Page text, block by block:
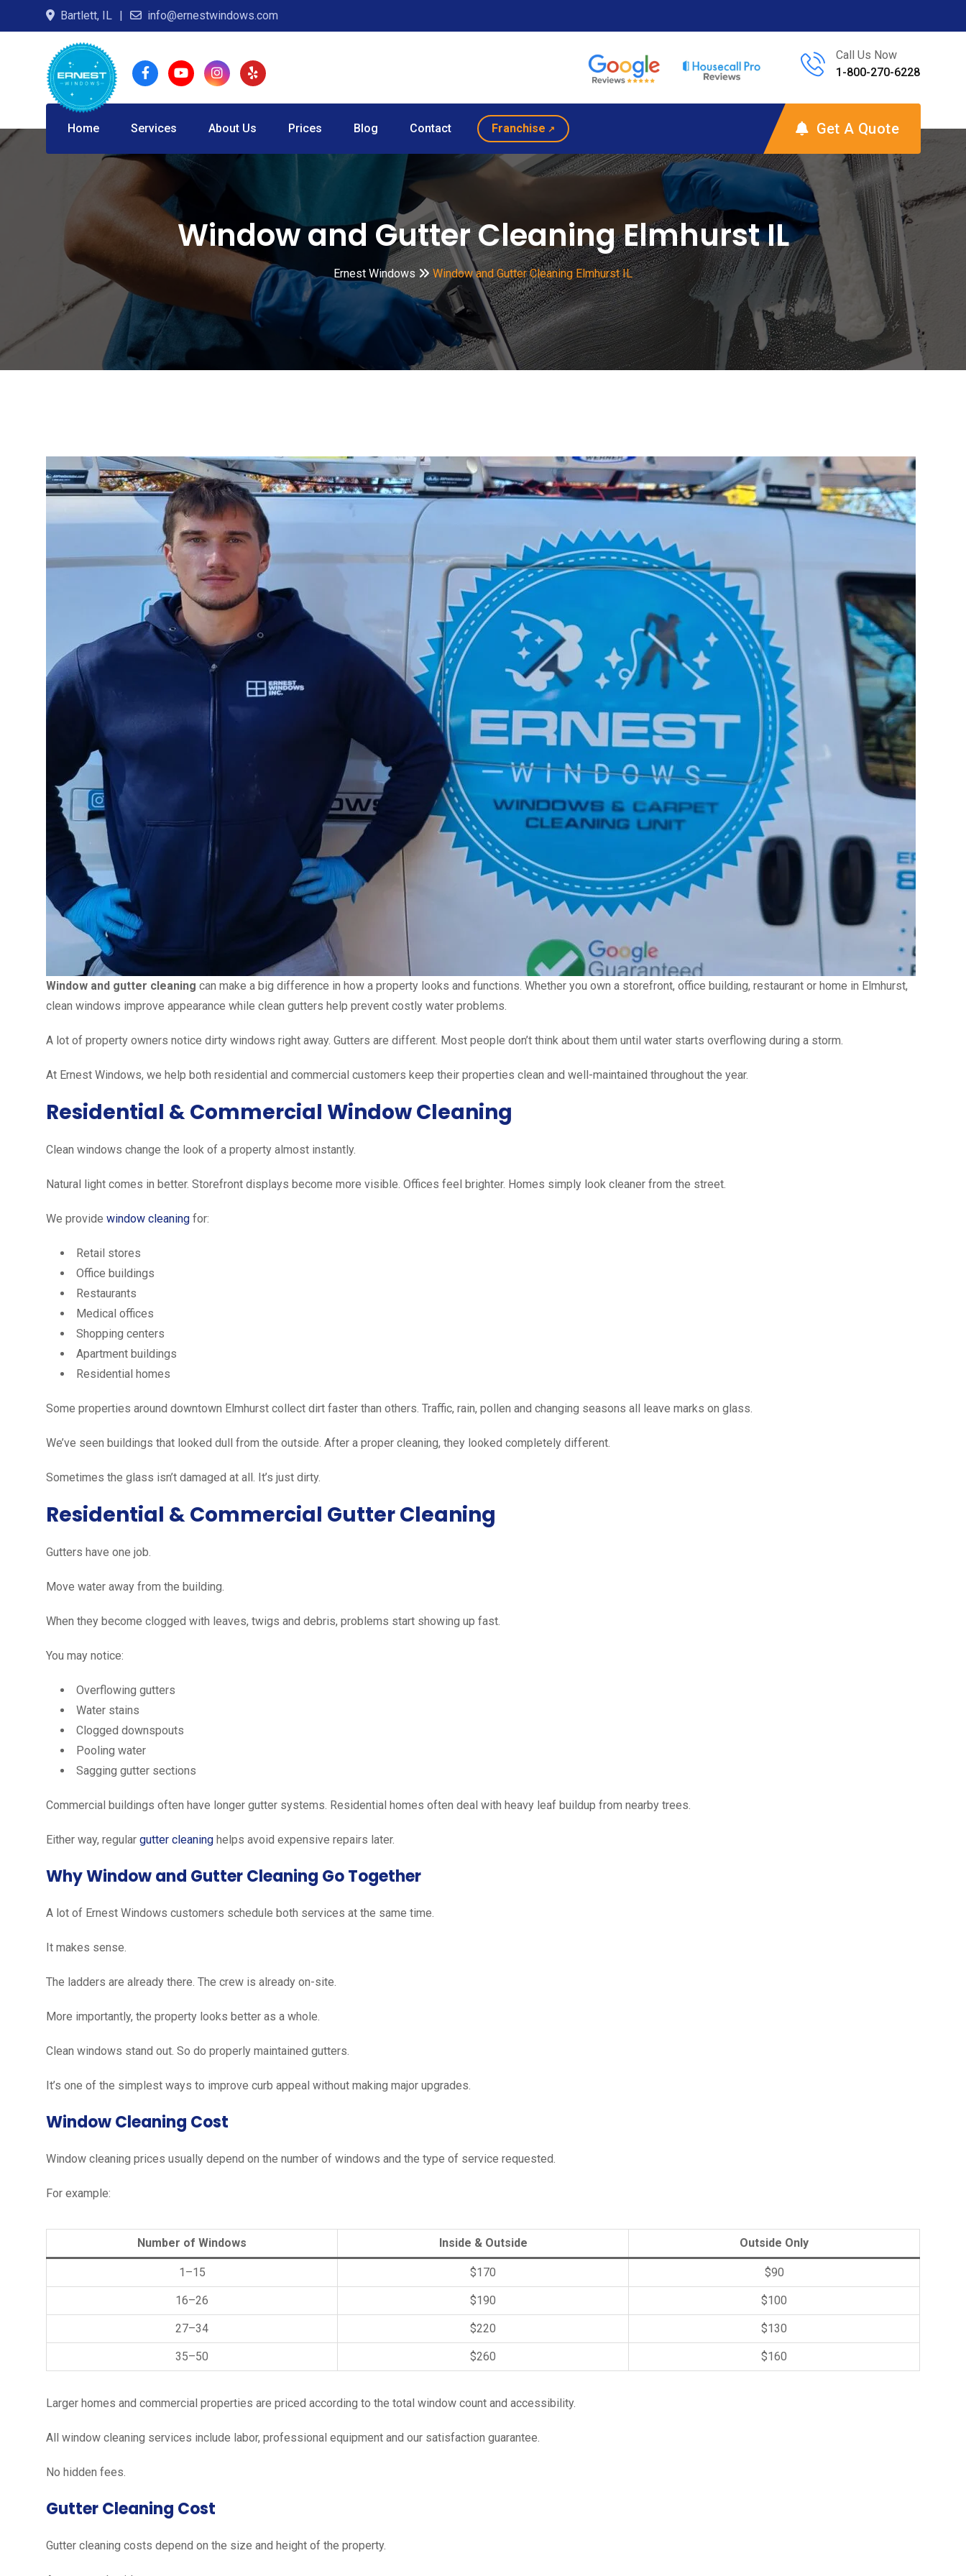
to
Bartlett, IL info@ernestwindows.com
Call Us Now
1-800-270-6228
Home Services About Us Prices Blog Contact Franchise Get A Quote
Window and Gutter Cleaning Elmhurst IL
Ernest Windows Window and Gutter Cleaning Elmhurst IL
Window and gutter cleaning can make a big difference in how a property looks and functions. Whether you own a storefront, office building, restaurant or home in Elmhurst,
clean windows improve appearance while clean gutters help prevent costly water problems.
A lot of property owners notice dirty windows right away. Gutters are different. Most people don’t think about them until water starts overflowing during a storm.
At Ernest Windows, we help both residential and commercial customers keep their properties clean and well-maintained throughout the year.
Residential & Commercial Window Cleaning
Clean windows change the look of a property almost instantly.
Natural light comes in better. Storefront displays become more visible. Offices feel brighter. Homes simply look cleaner from the street.
We provide window cleaning for:
Retail stores
Office buildings
Restaurants
Medical offices
Shopping centers
Apartment buildings
Residential homes
Some properties around downtown Elmhurst collect dirt faster than others. Traffic, rain, pollen and changing seasons all leave marks on glass.
We’ve seen buildings that looked dull from the outside. After a proper cleaning, they looked completely different.
Sometimes the glass isn’t damaged at all. It’s just dirty.
Residential & Commercial Gutter Cleaning
Gutters have one job.
Move water away from the building.
When they become clogged with leaves, twigs and debris, problems start showing up fast.
You may notice:
Overflowing gutters
Water stains
Clogged downspouts
Pooling water
Sagging gutter sections
Commercial buildings often have longer gutter systems. Residential homes often deal with heavy leaf buildup from nearby trees.
Either way, regular gutter cleaning helps avoid expensive repairs later.
Why Window and Gutter Cleaning Go Together
A lot of Ernest Windows customers schedule both services at the same time.
It makes sense.
The ladders are already there. The crew is already on-site.
More importantly, the property looks better as a whole.
Clean windows stand out. So do properly maintained gutters.
It’s one of the simplest ways to improve curb appeal without making major upgrades.
Window Cleaning Cost
Window cleaning prices usually depend on the number of windows and the type of service requested.
For example:
Number of Windows Inside & Outside Outside Only
1–15 $170 $90
16–26 $190 $100
27–34 $220 $130
35–50 $260 $160
Larger homes and commercial properties are priced according to the total window count and accessibility.
All window cleaning services include labor, professional equipment and our satisfaction guarantee.
No hidden fees.
Gutter Cleaning Cost
Gutter cleaning costs depend on the size and height of the property.